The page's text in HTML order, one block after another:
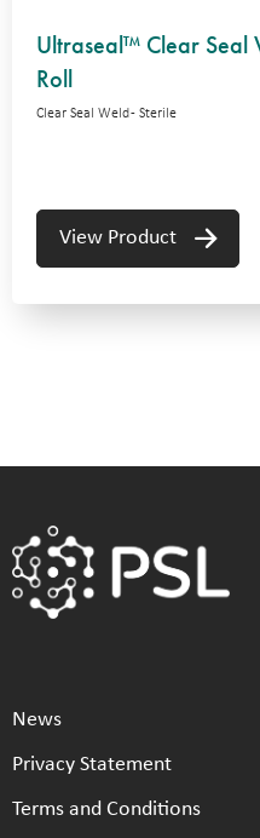
Ultraseal™ Clear Seal
Roll
Clear Seal Weld - Sterile
View Product
News
Privacy Statement
Terms and Conditions